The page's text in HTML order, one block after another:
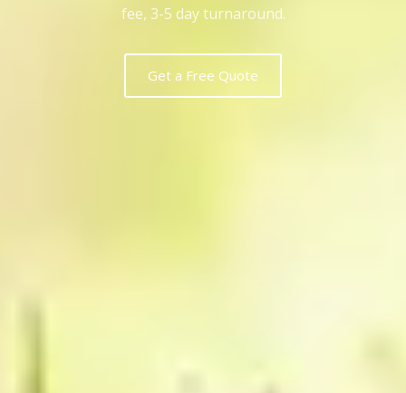
fee, 3-5 day turnaround.
Get a Free Quote